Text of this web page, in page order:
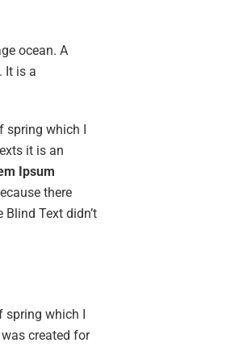
ocean. A
It is a
which I
it is an
Ipsum
there
Text didn’t
spring which I
created for